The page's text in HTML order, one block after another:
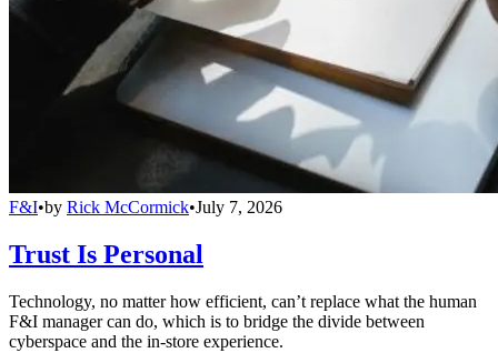
F&I•by Rick McCormick•July 7, 2026
Trust Is Personal
Technology, no matter how efficient, can’t replace what the human
F&I manager can do, which is to bridge the divide between
cyberspace and the in-store experience.